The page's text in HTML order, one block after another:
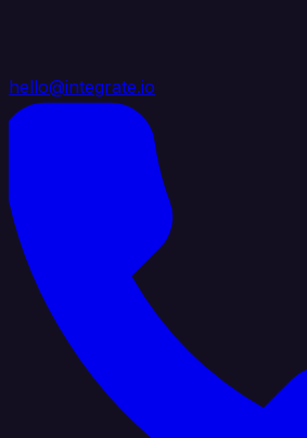
hello@integrate.io